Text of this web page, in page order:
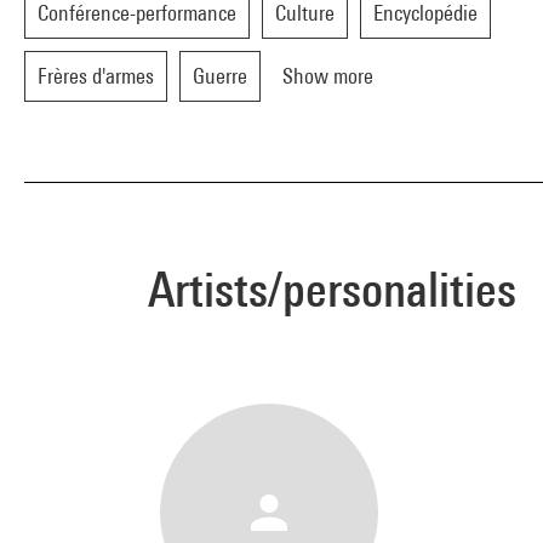
Conférence-performance Culture Encyclopédie
Frères d'armes Guerre Show more
Artists/personalities